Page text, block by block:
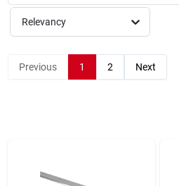
Services
About Us
Shop Flooring
Relevancy
Previous 1 2 Next